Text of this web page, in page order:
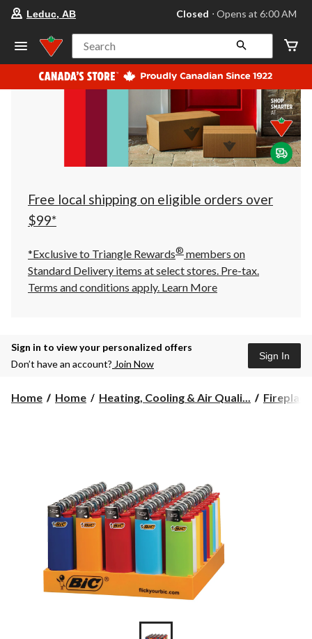
your
store
Leduc,
AB,
currently
Closed,
at
at
click
to
Leduc, AB Closed ⋅ Opens at 6:00 AM
Search
Free local shipping on eligible orders over
$99*
*Exclusive to Triangle Rewards® members on
Standard Delivery items at select stores. Pre-tax.
Terms and conditions apply. Learn More
Sign in to view your personalized offers
Don’t have an account? Join Now
Sign In
Home Home Heating, Cooling & Air Quali...